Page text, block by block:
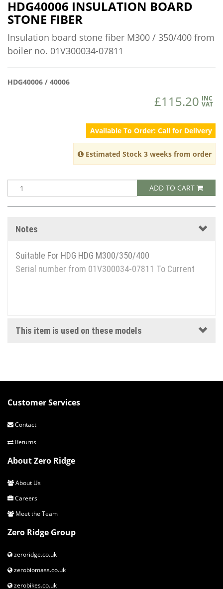
HDG40006 INSULATION BOARD
STONE FIBER
Insulation board stone fiber M300 / 350/400 from
boiler no. 01V300034-07811
HDG40006 / 40006
£115.20 INC
VAT
Available To Order: Call for Delivery
Estimated Stock 3 weeks from order
ADD TO CART
Notes
Suitable For HDG HDG M300/350/400
Serial number from 01V300034-07811 To Current
This item is used on these models
Customer Services
Contact
Returns
About Zero Ridge
About Us
Careers
Meet the Team
Zero Ridge Group
zeroridge.co.uk
zerobiomass.co.uk
zerobikes.co.uk